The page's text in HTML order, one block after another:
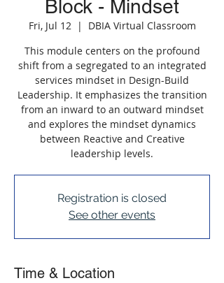
Block - Mindset
Fri, Jul 12
  |
DBIA Virtual Classroom
This module centers on the profound
shift from a segregated to an integrated
services mindset in Design-Build
Leadership. It emphasizes the transition
from an inward to an outward mindset
and explores the mindset dynamics
between Reactive and Creative
leadership levels.
Registration is closed
See other events
Time & Location